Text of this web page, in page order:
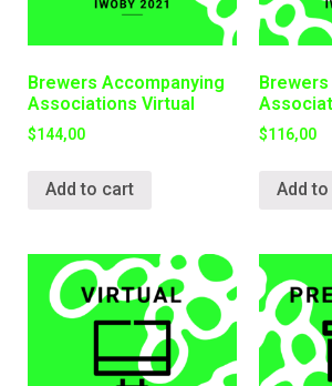
Brewers Accompanying
Associations Virtual
$144,00
Add to cart
$116,00
Add